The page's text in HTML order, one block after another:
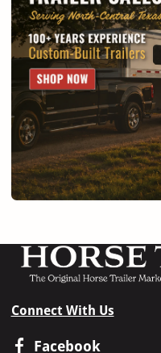
Connect With Us
Facebook